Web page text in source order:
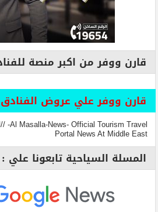
قارن ووفر من اكبر منصة
قارن ووفر علي عروض الفنادق
-Al Masalla-News- Official Tourism Travel
Portal News At Middle East
المسلة السياحية تابعونا علي :